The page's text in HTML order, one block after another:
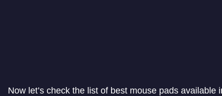
Now let’s check the list of best mouse pads available